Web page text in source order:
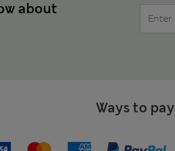
about
Ways to pay